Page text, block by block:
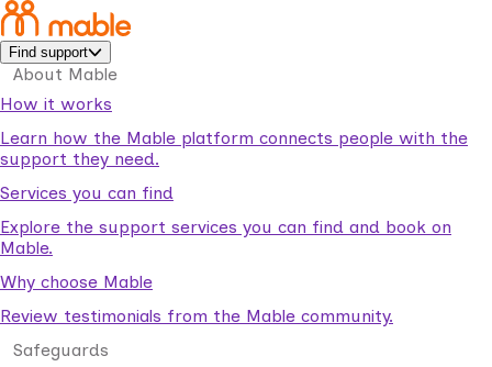
Find support
About Mable
How it works
Learn how the Mable platform connects people with the
support they need.
Services you can find
Explore the support services you can find and book on
Mable.
Why choose Mable
Review testimonials from the Mable community.
Safeguards